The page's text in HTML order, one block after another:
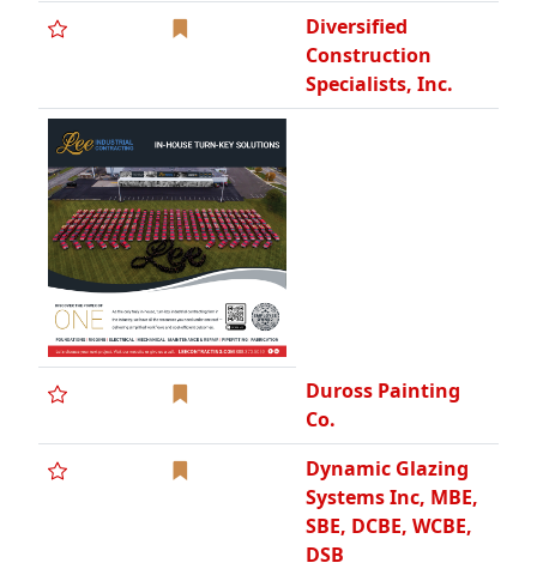
Diversified
Construction
Specialists, Inc.
Duross Painting
Co.
Dynamic Glazing
Systems Inc, MBE,
SBE, DCBE, WCBE,
DSB